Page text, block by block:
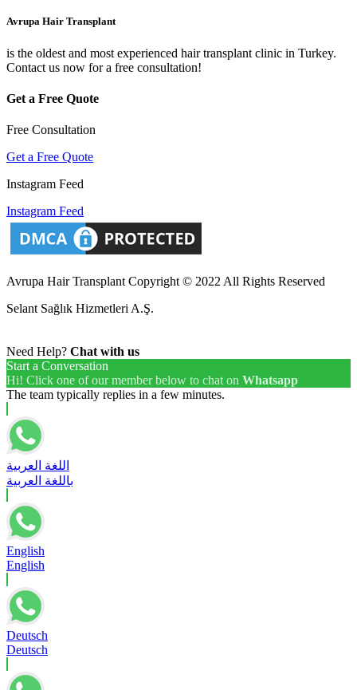
Avrupa Hair Transplant
is the oldest and most experienced hair transplant clinic in Turkey.
Contact us now for a free consultation!
Get a Free Quote
Free Consultation
Get a Free Quote
Instagram Feed
Instagram Feed
Avrupa Hair Transplant Copyright © 2022 All Rights Reserved
Selant Sağlık Hizmetleri A.Ş.
Need Help? Chat with us
Start a Conversation
Hi! Click one of our member below to chat on Whatsapp
The team typically replies in a few minutes.
اللغة العربية
باللغة العربية
English
English
Deutsch
Deutsch